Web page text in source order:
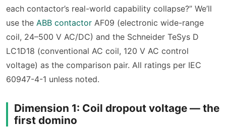
each contactor’s real-world capability collapse?” We’ll
use the ABB contactor AF09 (electronic wide-range
coil, 24–500 V AC/DC) and the Schneider TeSys D
LC1D18 (conventional AC coil, 120 V AC control
voltage) as the comparison pair. All ratings per IEC
60947-4-1 unless noted.
Dimension 1: Coil dropout voltage — the
first domino